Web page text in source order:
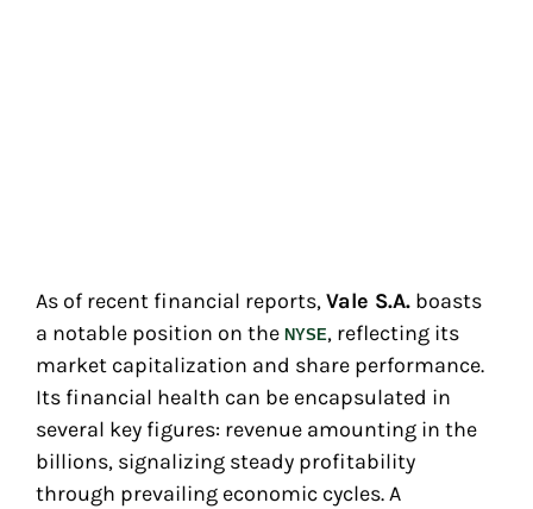
As of recent financial reports,Vale S.A. boasts
a notable position on the NYSE, reflecting its
market capitalization and share performance.
Its financial health can be encapsulated in
several key figures: revenue amounting in the
billions, signalizing steady profitability
through prevailing economic cycles. A